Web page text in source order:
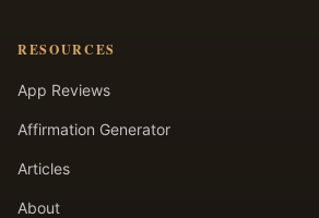
RESOURCES
App Reviews
Affirmation Generator
Articles
About